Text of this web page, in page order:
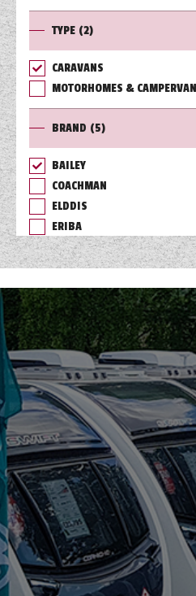
SERVICES AND
TOOLS
ABOUT
NEWS AND
2026 BRANDS
TYPE (2)
CARAVANS
MOTORHOMES &
BRAND (5)
BAILEY
COACHMAN
ELDDIS
ERIBA
SWIFT
RANGE (1)
BERTH (6)
LAYOUT TYPE (17)
PRICE 0-1001000)